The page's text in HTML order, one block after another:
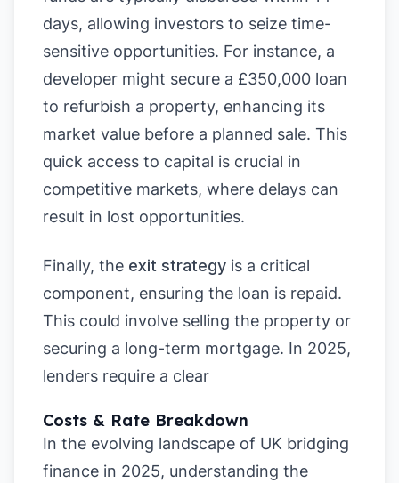
days, allowing investors to seize time-
sensitive opportunities. For instance, a
developer might secure a £350,000 loan
to refurbish a property, enhancing its
market value before a planned sale. This
quick access to capital is crucial in
competitive markets, where delays can
result in lost opportunities.
Finally, the exit strategy is a critical
component, ensuring the loan is repaid.
This could involve selling the property or
securing a long-term mortgage. In 2025,
lenders require a clear
Costs & Rate Breakdown
In the evolving landscape of UK bridging
finance in 2025, understanding the